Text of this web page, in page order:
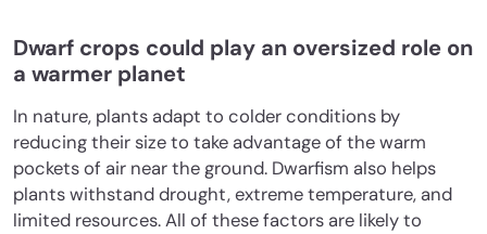
Dwarf crops could play an oversized role on
a warmer planet
In nature, plants adapt to colder conditions by
reducing their size to take advantage of the warm
pockets of air near the ground. Dwarfism also helps
plants withstand drought, extreme temperature, and
limited resources. All of these factors are likely to